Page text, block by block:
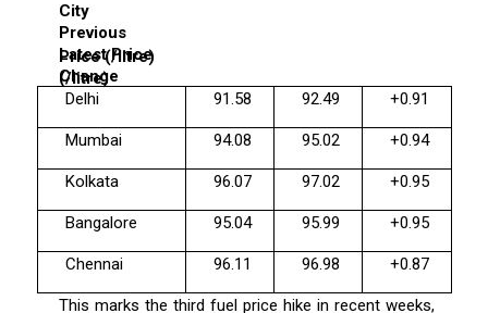
City
Previous
Price (₹/litre)
Latest Price
(₹/litre)
Change
Delhi
91.58 92.49 +0.91
Mumbai 94.08 95.02 +0.94
Kolkata 96.07 97.02 +0.95
Bangalore 95.04 95.99 +0.95
Chennai 96.11 96.98 +0.87
This marks the third fuel price hike in recent weeks,